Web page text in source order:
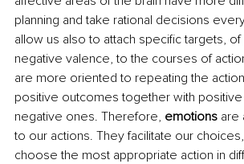
planning and take rational decisions
allow us also to attach specific targets,
negative valence, to the courses of
are more oriented to repeating the
positive outcomes together with positive
negative ones. Therefore, emotions are
to our actions. They facilitate our
choose the most appropriate action in